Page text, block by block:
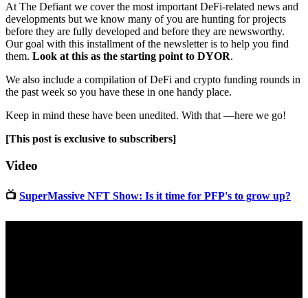
At The Defiant we cover the most important DeFi-related news and
developments but we know many of you are hunting for projects
before they are fully developed and before they are newsworthy.
Our goal with this installment of the newsletter is to help you find
them. Look at this as the starting point to DYOR.
We also include a compilation of DeFi and crypto funding rounds in
the past week so you have these in one handy place.
Keep in mind these have been unedited. With that —here we go!
[This post is exclusive to subscribers]
Video
📺 SuperMassive NFT Show: Is it time for PFP's to grow up?